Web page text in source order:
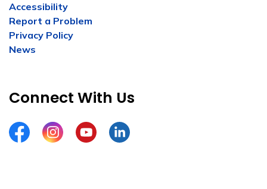
Accessibility
Report a Problem
Privacy Policy
News
Connect With Us
FacebookInstagramYouTubeLinkedIn